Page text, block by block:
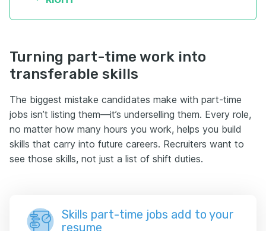
Turning part-time work into
transferable skills
The biggest mistake candidates make with part-time
jobs isn’t listing them—it’s underselling them. Every role,
no matter how many hours you work, helps you build
skills that carry into future careers. Recruiters want to
see those skills, not just a list of shift duties.
Skills part-time jobs add to your
resume